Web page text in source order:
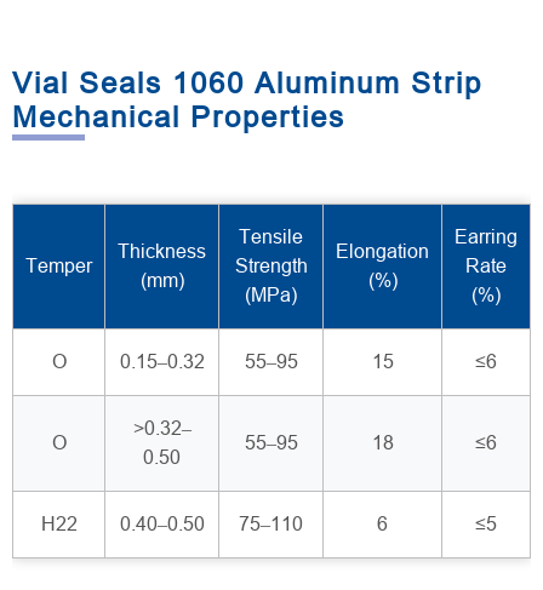
Vial Seals 1060 Aluminum Strip
Mechanical Properties
Temper
Thickness
(mm)
Tensile
Strength
(MPa)
Elongation
(%)
Earring
Rate
(%)
O 0.15–0.32 55–95 15 ≤6
O
>0.32–
0.50
55–95 18 ≤6
H22 0.40–0.50 75–110 6 ≤5